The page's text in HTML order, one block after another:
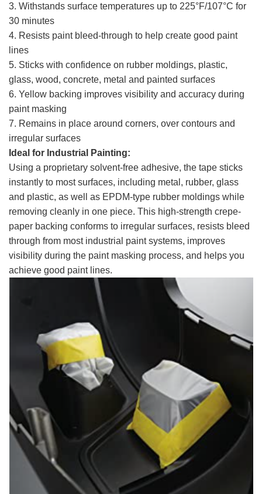
3. Withstands surface temperatures up to 225°F/107°C for
30 minutes
4. Resists paint bleed-through to help create good paint
lines
5. Sticks with confidence on rubber moldings, plastic,
glass, wood, concrete, metal and painted surfaces
6. Yellow backing improves visibility and accuracy during
paint masking
7. Remains in place around corners, over contours and
irregular surfaces
Ideal for Industrial Painting:
Using a proprietary solvent-free adhesive, the tape sticks
instantly to most surfaces, including metal, rubber, glass
and plastic, as well as EPDM-type rubber moldings while
removing cleanly in one piece. This high-strength crepe-
paper backing conforms to irregular surfaces, resists bleed
through from most industrial paint systems, improves
visibility during the paint masking process, and helps you
achieve good paint lines.